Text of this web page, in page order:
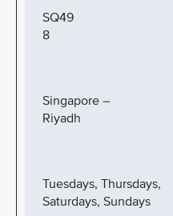
SQ49
8
Singapore –
Riyadh
Tuesdays, Thursdays,
Saturdays, Sundays